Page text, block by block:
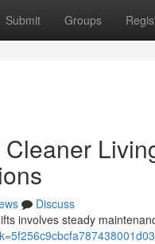
Submit Groups
Discuss
involves steady